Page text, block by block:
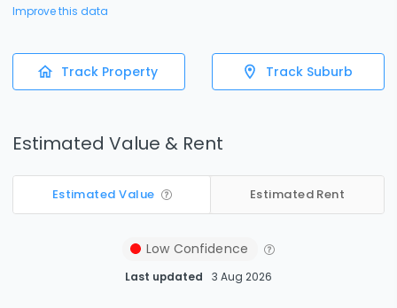
Improve this data
Track Property Track Suburb
Estimated Value & Rent
Estimated Value Estimated Rent
Low Confidence
Last updated 3 Aug 2026